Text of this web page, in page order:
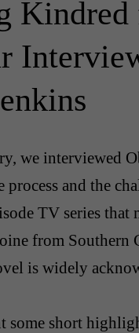
we interviewed
process and the
TV series
from
is widely
some short